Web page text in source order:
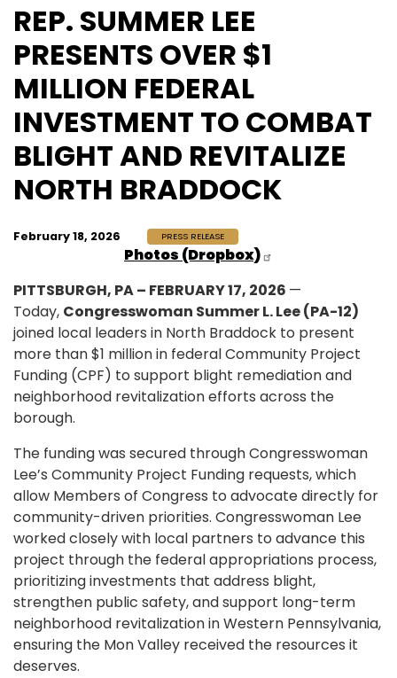
REP. SUMMER LEE
PRESENTS OVER $1
MILLION FEDERAL
INVESTMENT TO COMBAT
BLIGHT AND REVITALIZE
NORTH BRADDOCK
February 18, 2026 PRESS RELEASE
Photos (Dropbox)
PITTSBURGH, PA – FEBRUARY 17, 2026 —
Today, Congresswoman Summer L. Lee (PA-12)
joined local leaders in North Braddock to present
more than $1 million in federal Community Project
Funding (CPF) to support blight remediation and
neighborhood revitalization efforts across the
borough.
The funding was secured through Congresswoman
Lee’s Community Project Funding requests, which
allow Members of Congress to advocate directly for
community-driven priorities. Congresswoman Lee
worked closely with local partners to advance this
project through the federal appropriations process,
prioritizing investments that address blight,
strengthen public safety, and support long-term
neighborhood revitalization in Western Pennsylvania,
ensuring the Mon Valley received the resources it
deserves.